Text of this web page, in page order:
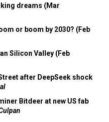
dreams (Mar
or boom by 2030? (Feb
Silicon Valley (Feb
after DeepSeek shock
Bitdeer at new US fab